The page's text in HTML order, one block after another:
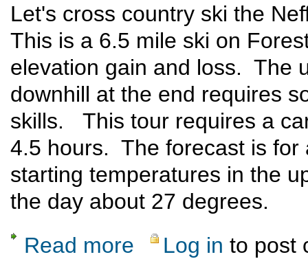
Let's cross country ski the
This is a 6.5 mile ski on
elevation gain and loss. The
downhill at the end requires
skills. This tour requires a
4.5 hours. The forecast is for
starting temperatures in the
the day about 27 degrees.
Read more about Cumbres Pass X-C Ski
Log in to post